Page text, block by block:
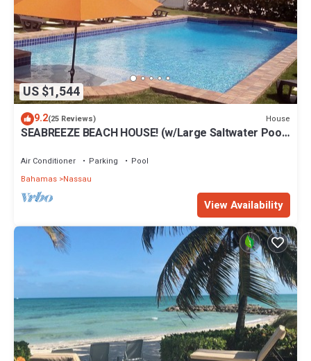
US $1,544
9.2(25 Reviews) House
SEABREEZE BEACH HOUSE! (w/Large Saltwater Pool)
Air Conditioner Parking
Pool
Bahamas Nassau
View Availability